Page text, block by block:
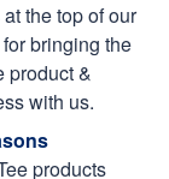
the top of our
bringing the
product &
with us.
products